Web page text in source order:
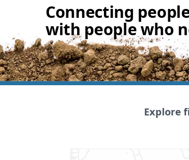
Connecting
with people who
Explore